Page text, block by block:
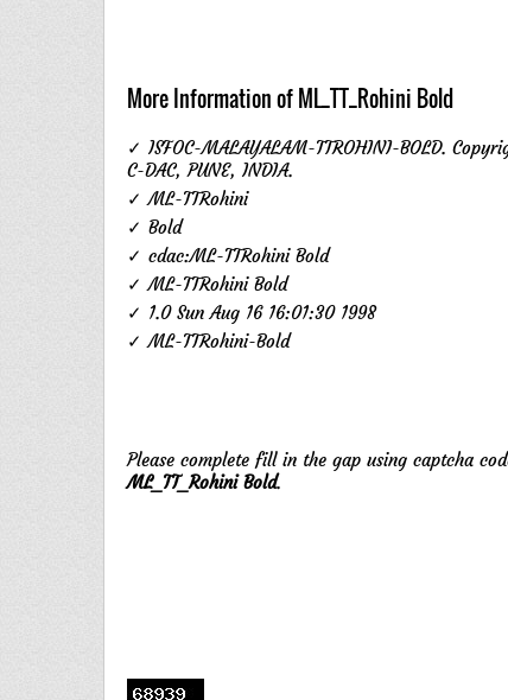
More Information of ML_TT_Rohini Bold
✓ ISFOC-MALAYALAM-TTROHINI-BOLD.
C-DAC, PUNE, INDIA.
✓ ML-TTRohini
✓ Bold
✓ cdac:ML-TTRohini Bold
✓ ML-TTRohini Bold
✓ 1.0 Sun Aug 16 16:01:30 1998
✓ ML-TTRohini-Bold
Please complete fill in the gap using captcha
ML_TT_Rohini Bold.